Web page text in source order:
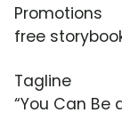
Promotions
free
Tagline
“You Can Be